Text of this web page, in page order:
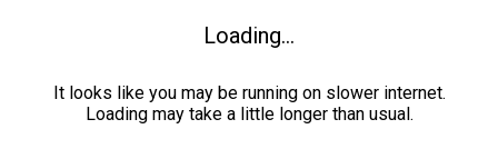
Loading...
It looks like you may be running on slower internet.
Loading may take a little longer than usual.